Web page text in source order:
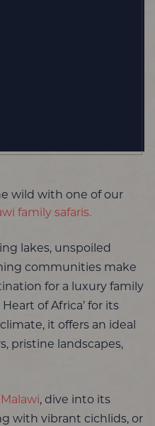
wild with one of our
family safaris.
lakes, unspoiled
communities make
for a luxury family
of Africa’ for its
it offers an ideal
pristine landscapes,
, dive into its
with vibrant cichlids, or